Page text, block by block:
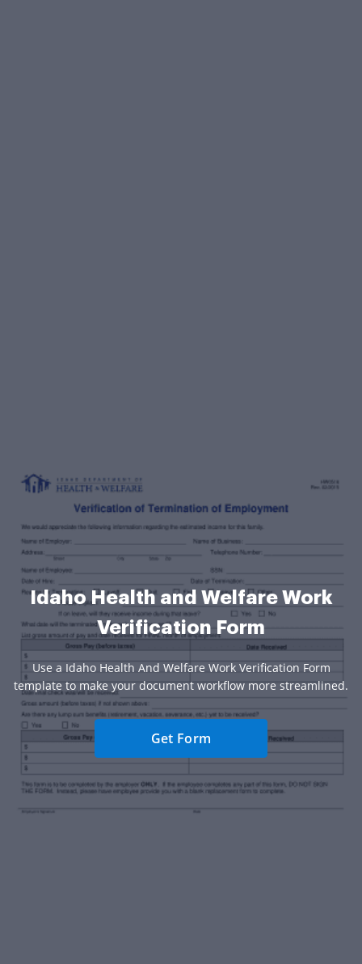
Idaho Health and Welfare Work
Verification Form
Use a Idaho Health And Welfare Work Verification Form
template to make your document workflow more streamlined.
Get Form